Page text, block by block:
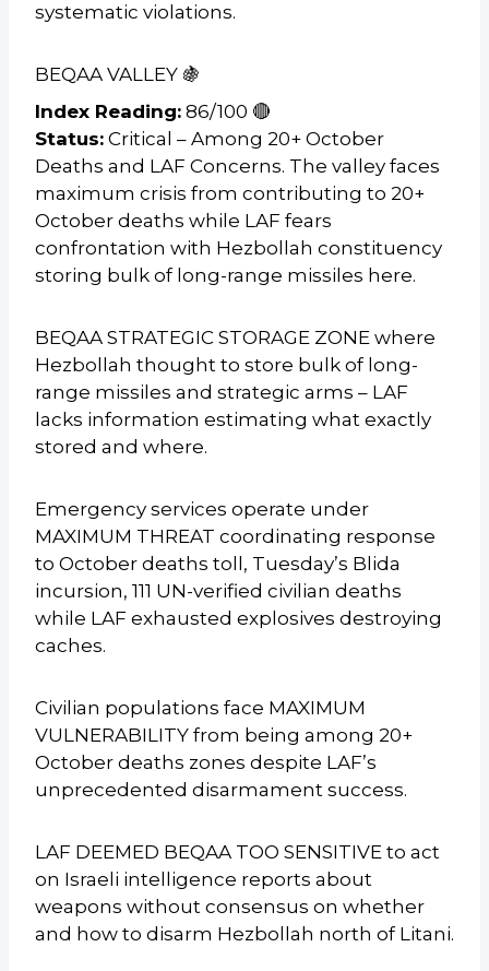
systematic violations.
BEQAA VALLEY 🍇
Index Reading: 86/100 🔴
Status: Critical – Among 20+ October
Deaths and LAF Concerns. The valley faces
maximum crisis from contributing to 20+
October deaths while LAF fears
confrontation with Hezbollah constituency
storing bulk of long-range missiles here.
BEQAA STRATEGIC STORAGE ZONE where
Hezbollah thought to store bulk of long-
range missiles and strategic arms – LAF
lacks information estimating what exactly
stored and where.
Emergency services operate under
MAXIMUM THREAT coordinating response
to October deaths toll, Tuesday’s Blida
incursion, 111 UN-verified civilian deaths
while LAF exhausted explosives destroying
caches.
Civilian populations face MAXIMUM
VULNERABILITY from being among 20+
October deaths zones despite LAF’s
unprecedented disarmament success.
LAF DEEMED BEQAA TOO SENSITIVE to act
on Israeli intelligence reports about
weapons without consensus on whether
and how to disarm Hezbollah north of Litani.